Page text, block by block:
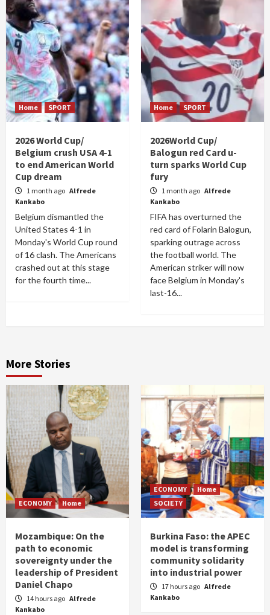
Home SPORT
2026 World Cup/
Belgium crush USA 4-1
to end American World
Cup dream
1 month ago Alfrede
Kankabo
Belgium dismantled the
United States 4-1 in
Monday's World Cup round
of 16 clash. The Americans
crashed out at this stage
for the fourth time...
Home SPORT
2026World Cup/
Balogun red Card u-
turn sparks World Cup
fury
1 month ago Alfrede
Kankabo
FIFA has overturned the
red card of Folarin Balogun,
sparking outrage across
the football world. The
American striker will now
face Belgium in Monday's
last-16...
More Stories
ECONOMY Home
Mozambique: On the
path to economic
sovereignty under the
leadership of President
Daniel Chapo
14 hours ago Alfrede
Kankabo
ECONOMY
Home
SOCIETY
Burkina Faso: the APEC
model is transforming
community solidarity
into industrial power
17 hours ago Alfrede
Kankabo